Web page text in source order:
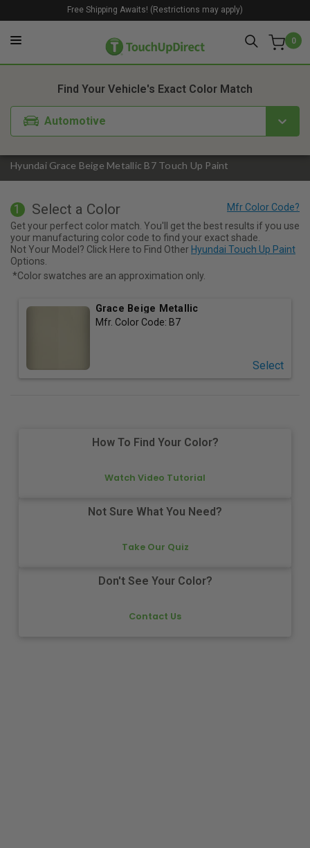
0
Free Shipping Awaits! (Restrictions may apply)
Hyundai Grace Beige Metallic B7 Touch Up Paint
Find Your Vehicle's Exact Color Match
Automotive
1. Color 2. Product
1 Select a Color
Get your perfect color match. You'll get the best results if you use
your manufacturing color code to find your exact shade.
Not Your Model? Click Here to Find Other Hyundai Touch Up Paint
Options.
*Color swatches are an approximation only.
Grace Beige Metallic
Mfr. Color Code: B7
Select
How To Find Your Color?
Watch Video Tutorial
Not Sure What You Need?
Take Our Quiz
Don't See Your Color?
Contact Us